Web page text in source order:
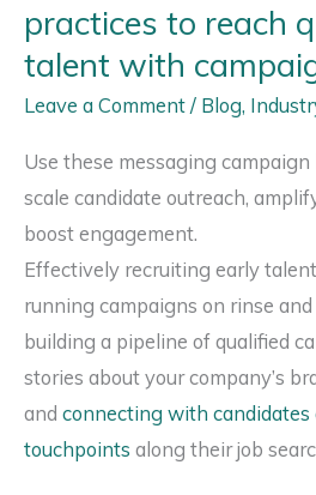
for
Commercial
Real
practices to reach
talent with
Leave a Comment / Blog,
Use these messaging
scale candidate outreach,
boost engagement.
Effectively recruiting early talent
running campaigns on rinse
building a pipeline of qualified
stories about your company’s
and connecting with candidates
touchpoints along their job